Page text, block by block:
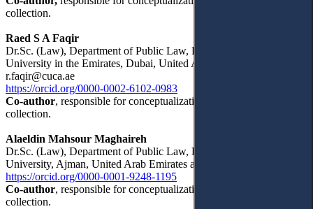
collection.
Raed S A Faqir
Dr.Sc. (Law), Department of Public Law, Faculty of Law, American
University in the Emirates, Dubai, United Arab Emirates
r.faqir@cuca.ae
https://orcid.org/0000-0002-6102-0983
Co-author, responsible for conceptualization, writing, and data
collection.
Alaeldin Mahsour Maghaireh
Dr.Sc. (Law), Department of Public Law, Faculty of Law, Ajman
University, Ajman, United Arab Emirates a.maghaireh@ajman.ac.ae
https://orcid.org/0000-0001-9248-1195
Co-author, responsible for conceptualization, writing, and data
collection.